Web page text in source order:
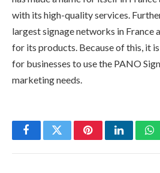
with its high-quality services.
largest signage networks in France
for its products. Because of this, it
for businesses to use the PANO
marketing needs.
FacebookTwitterPinterestLinkedIn